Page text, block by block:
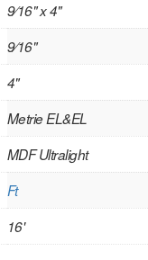
9⁄16" x 4"
9⁄16"
4"
Metrie EL&EL
MDF Ultralight
Ft
16'